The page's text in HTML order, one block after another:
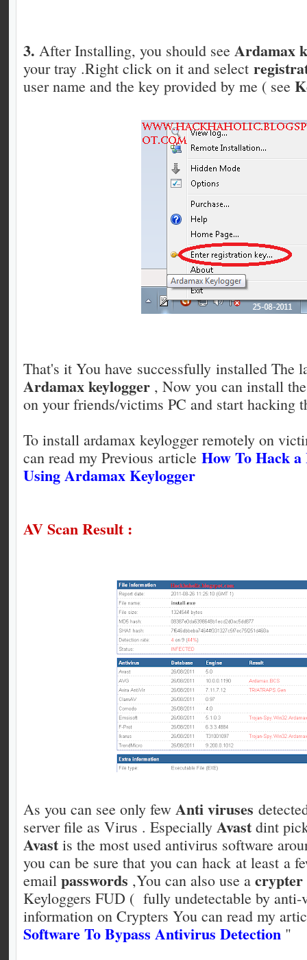
3. After Installing, you should see Ardamax
your tray .Right click on it and select
user name and the key provided by me ( see
That's it You have successfully installed The
Ardamax keylogger , Now you can install
on your friends/victims PC and start hacking
To install ardamax keylogger remotely on
can read my Previous article How To Hack
Using Ardamax Keylogger
AV Scan Result :
As you can see only few Anti viruses
server file as Virus . Especially Avast dint
Avast is the most used antivirus software
you can be sure that you can hack at least a
email passwords ,You can also use a crypter
Keyloggers FUD ( fully undetectable by anti-
information on Crypters You can read my
Software To Bypass Antivirus Detection "